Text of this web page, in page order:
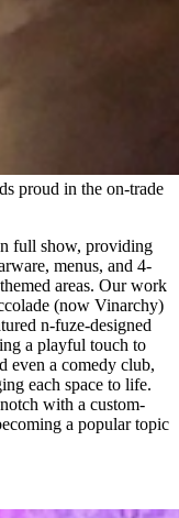
proud in the on-trade
full show, providing
menus, and 4-
areas. Our work
(now Vinarchy)
n-fuze-designed
a playful touch to
even a comedy club,
each space to life.
with a custom-
a popular topic